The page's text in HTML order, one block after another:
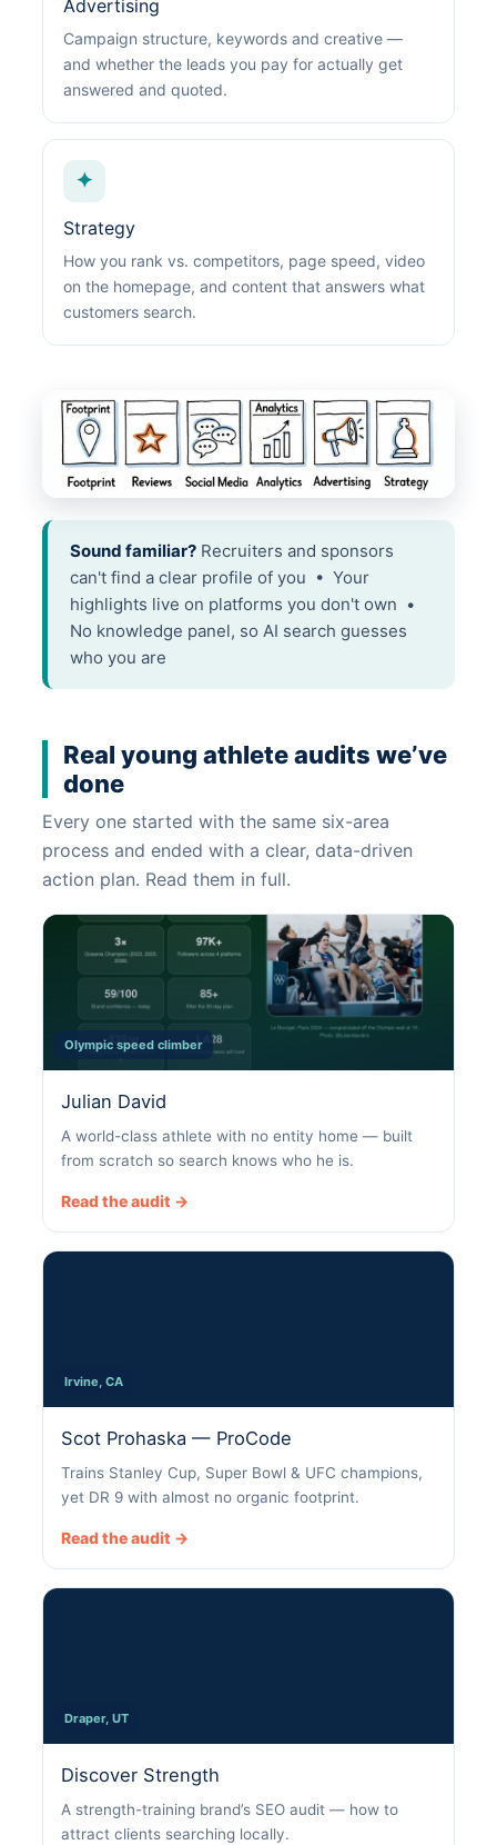
Advertising
Campaign structure, keywords and creative —
and whether the leads you pay for actually get
answered and quoted.
✦
Strategy
How you rank vs. competitors, page speed, video
on the homepage, and content that answers what
customers search.
Sound familiar? Recruiters and sponsors
can't find a clear profile of you • Your
highlights live on platforms you don't own •
No knowledge panel, so AI search guesses
who you are
Real young athlete audits we’ve
done
Every one started with the same six-area
process and ended with a clear, data-driven
action plan. Read them in full.
Olympic speed climber
Julian David
A world-class athlete with no entity home — built
from scratch so search knows who he is.
Read the audit →
Irvine, CA
Scot Prohaska — ProCode
Trains Stanley Cup, Super Bowl & UFC champions,
yet DR 9 with almost no organic footprint.
Read the audit →
Draper, UT
Discover Strength
A strength-training brand’s SEO audit — how to
attract clients searching locally.